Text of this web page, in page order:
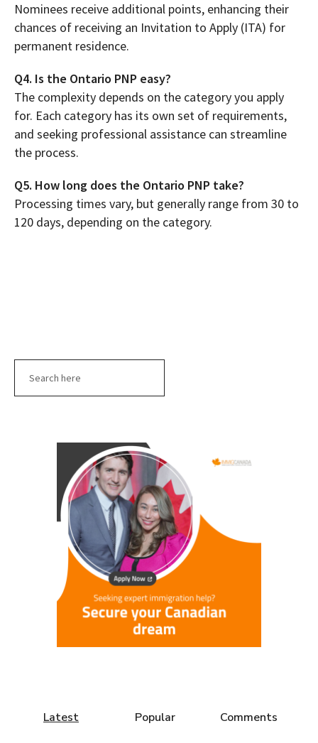
Nominees receive additional points, enhancing their
chances of receiving an Invitation to Apply (ITA) for
permanent residence.
Q4. Is the Ontario PNP easy?
The complexity depends on the category you apply
for. Each category has its own set of requirements,
and seeking professional assistance can streamline
the process.
Q5. How long does the Ontario PNP take?
Processing times vary, but generally range from 30 to
120 days, depending on the category.
Latest Popular Comments